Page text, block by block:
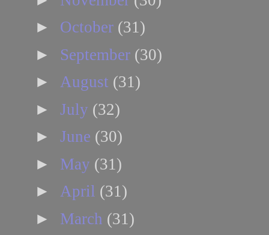
► October (31)
► September (30)
► August (31)
► July (32)
► June (30)
► May (31)
► April (31)
► March (31)